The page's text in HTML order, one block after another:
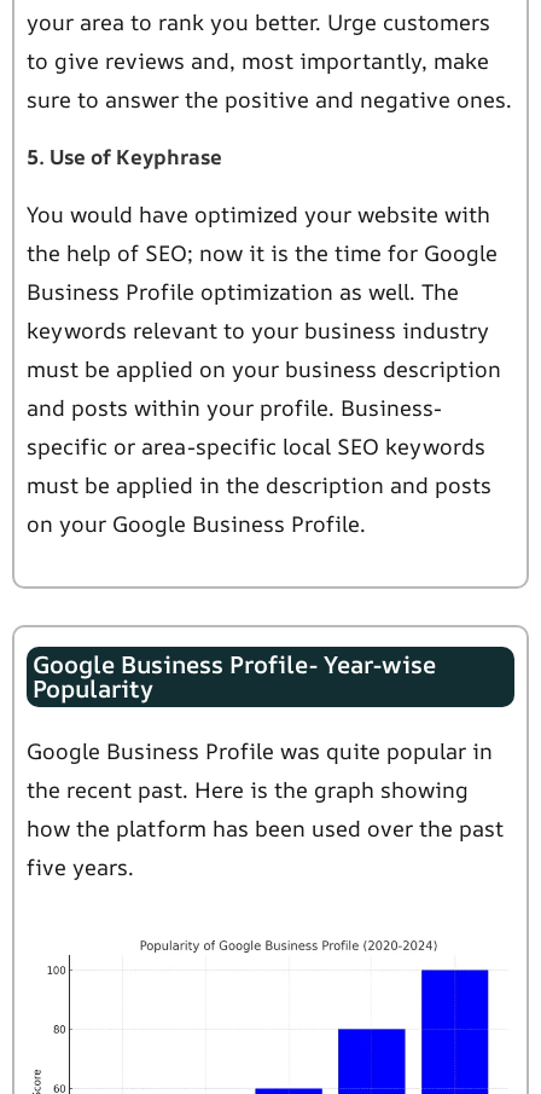
your area to rank you better. Urge customers
to give reviews and, most importantly, make
sure to answer the positive and negative ones.
5. Use of Keyphrase
You would have optimized your website with
the help of SEO; now it is the time for Google
Business Profile optimization as well. The
keywords relevant to your business industry
must be applied on your business description
and posts within your profile. Business-
specific or area-specific local SEO keywords
must be applied in the description and posts
on your Google Business Profile.
Google Business Profile- Year-wise
Popularity
Google Business Profile was quite popular in
the recent past. Here is the graph showing
how the platform has been used over the past
five years.